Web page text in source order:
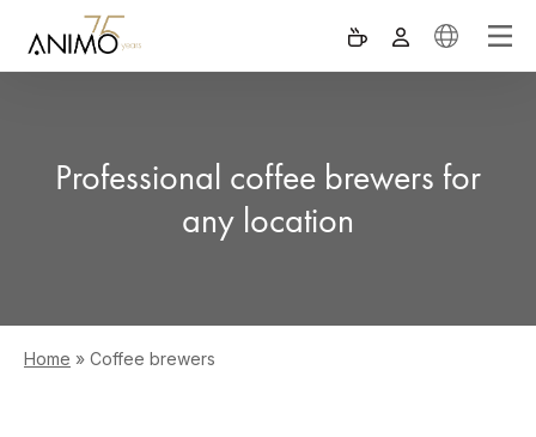
Professional coffee brewers for
any location
Home » Coffee brewers